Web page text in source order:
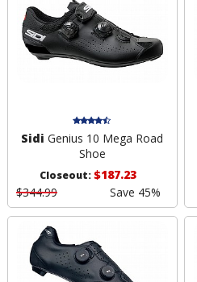
Sidi Genius 10 Mega Road
Shoe
Closeout:$187.23
$344.99
Save 45%